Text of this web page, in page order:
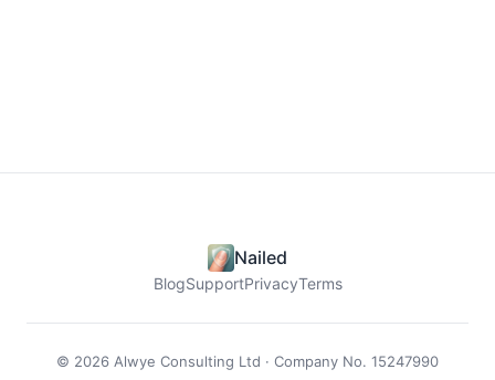
Nailed
BlogSupportPrivacyTerms
© 2026 Alwye Consulting Ltd · Company No. 15247990